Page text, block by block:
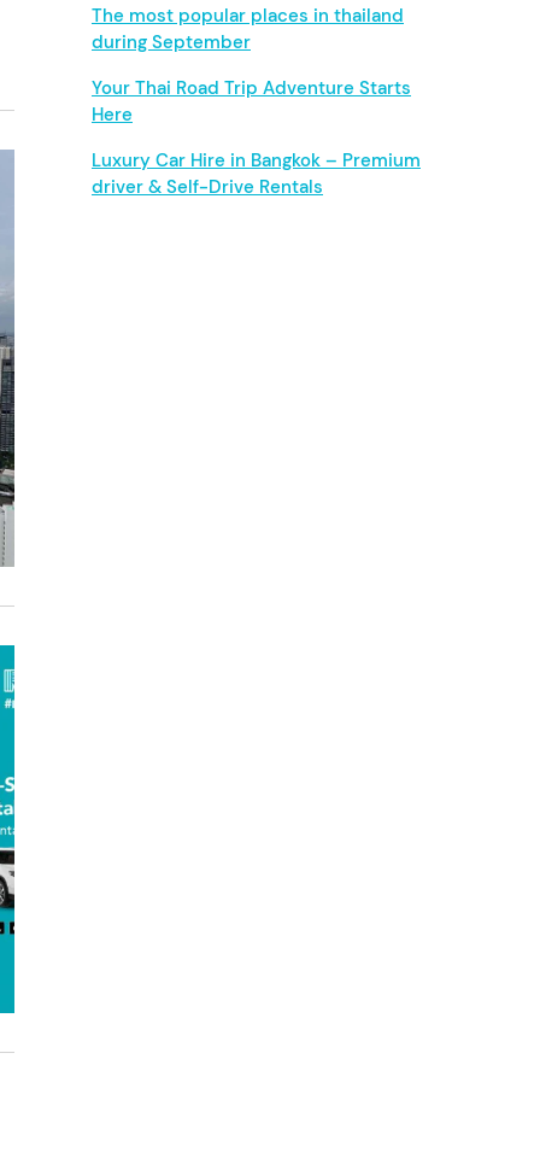
The most popular places in thailand
during September
Your Thai Road Trip Adventure Starts
Here
Luxury Car Hire in Bangkok – Premium
driver & Self-Drive Rentals